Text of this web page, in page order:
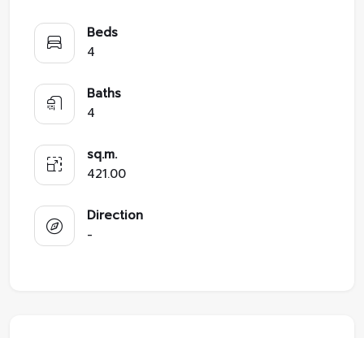
Beds
4
Baths
4
sq.m.
421.00
Direction
-